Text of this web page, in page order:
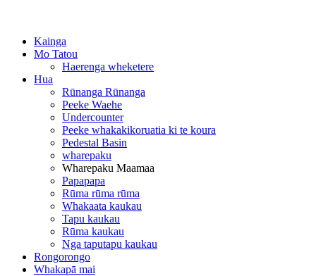
Kainga
Mo Tatou
Haerenga wheketere
Hua
Rūnanga Rūnanga
Peeke Waehe
Undercounter
Peeke whakakikoruatia ki te koura
Pedestal Basin
wharepaku
Wharepaku Maamaa
Papapapa
Rūma rūma rūma
Whakaata kaukau
Tapu kaukau
Rūma kaukau
Nga taputapu kaukau
Rongorongo
Whakapā mai